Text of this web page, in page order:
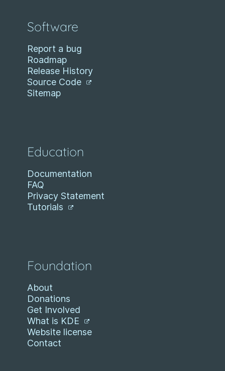
Software
Report a bug
Roadmap
Release History
Source Code
Sitemap
Education
Documentation
FAQ
Privacy Statement
Tutorials
Foundation
About
Donations
Get Involved
What is KDE
Website license
Contact